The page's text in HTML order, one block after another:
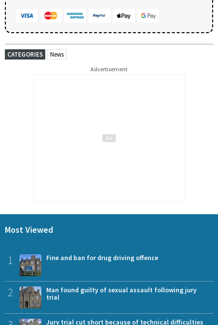
CATEGORIES News
Advertisement
Most Viewed
1 Fine and ban for drug driving offence
2
Man found guilty of sexual assault following jury
trial
Jury trial cut short because of technical difficulties